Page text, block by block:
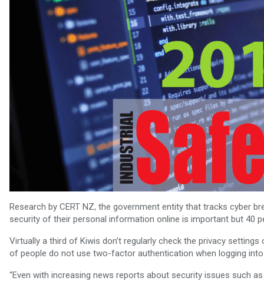
Research by CERT NZ, the government entity that tracks cyber
security of their personal information online is important but 40
Virtually a third of Kiwis don’t regularly check the privacy
of people do not use two-factor authentication when logging into
“Even with increasing news reports about security issues such